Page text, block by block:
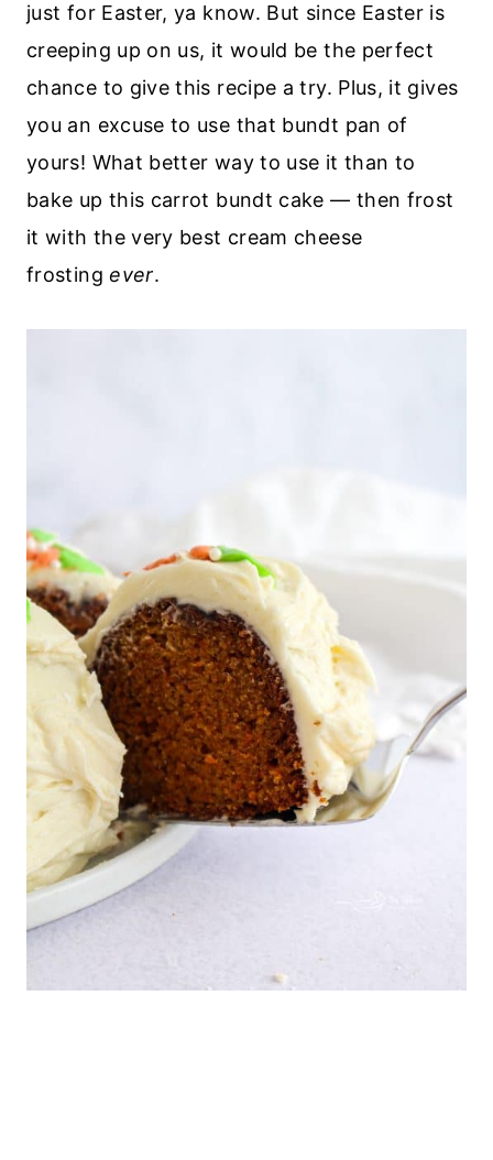
just for Easter, ya know. But since Easter is
creeping up on us, it would be the perfect
chance to give this recipe a try. Plus, it gives
you an excuse to use that bundt pan of
yours! What better way to use it than to
bake up this carrot bundt cake — then frost
it with the very best cream cheese
frostingever.